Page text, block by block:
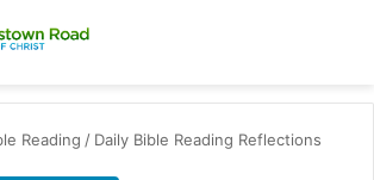
Reading / Daily Bible Reading Reflections